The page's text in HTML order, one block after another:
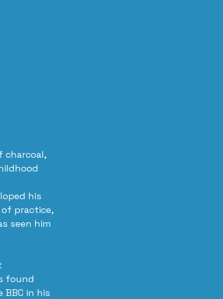
charcoal,
his
practice,
seen him
found
in his